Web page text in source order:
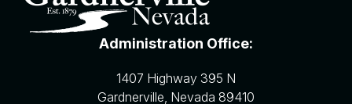
Administration Office:
1407 Highway 395 N
Gardnerville, Nevada 89410